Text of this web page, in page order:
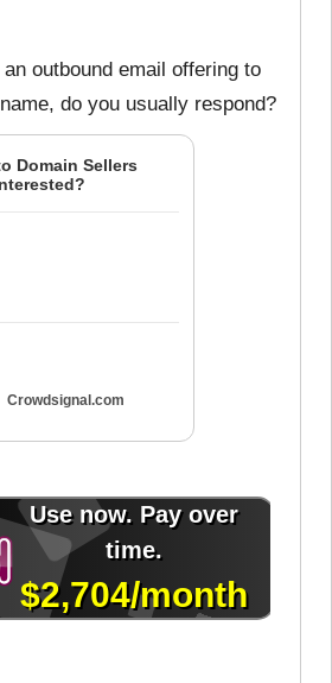
outbound email offering to
do you usually respond?
Domain Sellers
Crowdsignal.com